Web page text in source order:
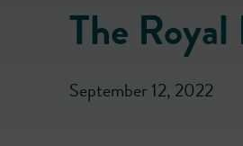
The
September 12, 2022